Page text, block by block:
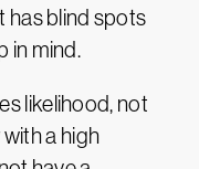
has blind spots
in mind.
likelihood, not
a high